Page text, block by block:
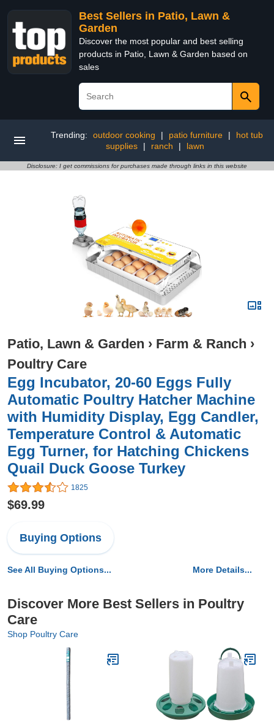
Best Sellers in Patio, Lawn &
Garden
Discover the most popular and best selling
products in Patio, Lawn & Garden based on
sales
Trending: outdoor cooking | patio furniture |
hot tub
supplies
| ranch | lawn
Disclosure: I get commissions for purchases made through links in this website
Patio, Lawn & Garden › Farm & Ranch ›
Poultry Care
Egg Incubator, 20-60 Eggs Fully
Automatic Poultry Hatcher Machine
with Humidity Display, Egg Candler,
Temperature Control & Automatic
Egg Turner, for Hatching Chickens
Quail Duck Goose Turkey
1825
$69.99
Buying Options
See All Buying Options... More Details...
Discover More Best Sellers in Poultry
Care
Shop Poultry Care